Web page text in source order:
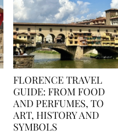
FLORENCE TRAVEL
GUIDE: FROM FOOD
AND PERFUMES, TO
ART, HISTORY AND